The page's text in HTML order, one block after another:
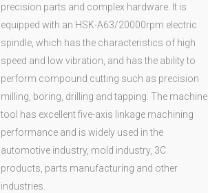
precision parts and complex hardware. It is
equipped with an HSK-A63/20000rpm electric
spindle, which has the characteristics of high
speed and low vibration, and has the ability to
perform compound cutting such as precision
milling, boring, drilling and tapping. The machine
tool has excellent five-axis linkage machining
performance and is widely used in the
automotive industry, mold industry, 3C
products, parts manufacturing and other
industries.